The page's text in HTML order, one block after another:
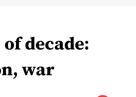
decade:
war